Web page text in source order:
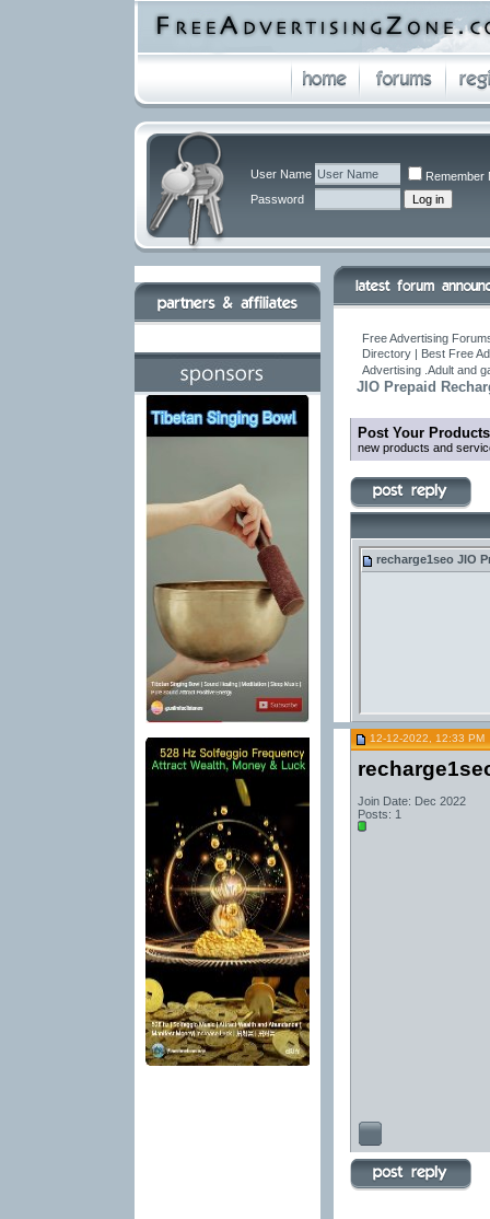
User Name
Remember
Password
Free Advertising
Directory | Best Free
Advertising .Adult and
JIO Prepaid
Post Your
new products and
recharge1seo JIO
12-12-2022, 12:33 PM
Join Date: Dec 2022
Posts: 1